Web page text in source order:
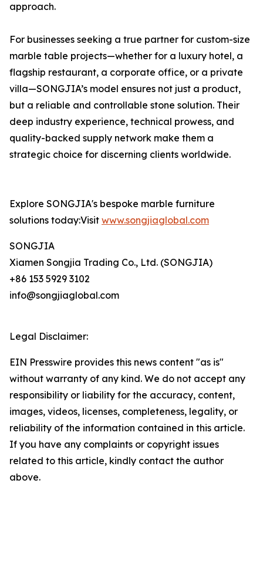
approach.
For businesses seeking a true partner for custom-size
marble table projects—whether for a luxury hotel, a
flagship restaurant, a corporate office, or a private
villa—SONGJIA’s model ensures not just a product,
but a reliable and controllable stone solution. Their
deep industry experience, technical prowess, and
quality-backed supply network make them a
strategic choice for discerning clients worldwide.
Explore SONGJIA's bespoke marble furniture
solutions today:Visit www.songjiaglobal.com
SONGJIA
Xiamen Songjia Trading Co., Ltd. (SONGJIA)
+86 153 5929 3102
info@songjiaglobal.com
Legal Disclaimer:
EIN Presswire provides this news content "as is"
without warranty of any kind. We do not accept any
responsibility or liability for the accuracy, content,
images, videos, licenses, completeness, legality, or
reliability of the information contained in this article.
If you have any complaints or copyright issues
related to this article, kindly contact the author
above.